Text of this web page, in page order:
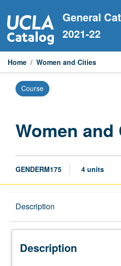
to
content
General
2021-22
Home / Women and Cities
Course
Women and
GENDERM175 4 units
Description
Description